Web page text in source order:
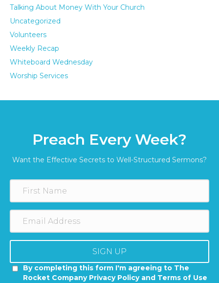
Talking About Money With Your Church
Uncategorized
Volunteers
Weekly Recap
Whiteboard Wednesday
Worship Services
Preach Every Week?
Want the Effective Secrets to Well-Structured Sermons?
SIGN UP
By completing this form I'm agreeing to The
Rocket Company Privacy Policy and Terms of Use